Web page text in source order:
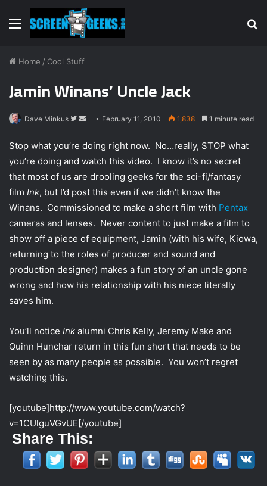
Menu
Home / Cool Stuff
Jamin Winans’ Uncle Jack
Dave Minkus
F
l
o
w
o
n
t
t
n
d
a
n
e
m
a
February 11, 2010 1,838 1 minute read
Stop what you’re doing right now. No…really, STOP what
you’re doing and watch this video. I know it’s no secret
that most of us are drooling geeks for the sci-fi/fantasy
film Ink, but I’d post this even if we didn’t know the
Winans. Commissioned to make a short film with Pentax
cameras and lenses. Never content to just make a film to
show off a piece of equipment, Jamin (with his wife, Kiowa,
returning to the roles of producer and sound and
production designer) makes a fun story of an uncle gone
wrong and how his relationship with his niece literally
saves him.
You’ll notice Ink alumni Chris Kelly, Jeremy Make and
Quinn Hunchar return in this fun short that needs to be
seen by as many people as possible. You won’t regret
watching this.
[youtube]http://www.youtube.com/watch?
v=1CUlguVGvUE[/youtube]
Share This: